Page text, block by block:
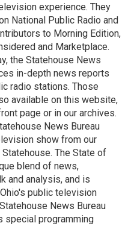
experience. They
National Public Radio and
to Morning Edition,
and Marketplace.
the Statehouse News
in-depth news reports
radio stations. Those
available on this website,
page or in our archives.
News Bureau
show from our
The State of
blend of news,
and analysis, and is
public television
News Bureau
special programming